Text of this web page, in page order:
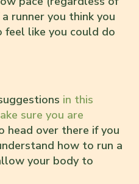
runner you think you
feel like you could do
in this
sure you are
head over there if you
how to run a
your body to